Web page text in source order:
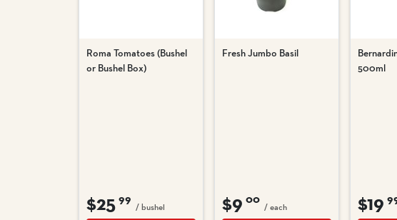
Roma Tomatoes (Bushel
or Bushel Box)
$25 99
/ bushel
Fresh Jumbo Basil
$9 00
/ each
500ml
$19